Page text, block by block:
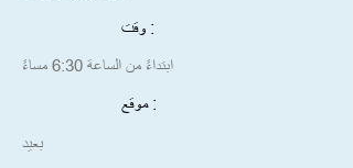
وقت :
ابتداءً من الساعة 6:30 مساءً
موقع :
بعيد